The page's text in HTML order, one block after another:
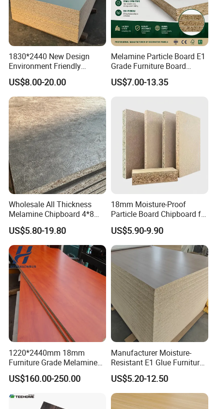
1830*2440 New Design
Environment Friendly
Melamine Laminated
Chipboard
US$8.00-20.00
Melamine Particle Board E1
Grade Furniture Board
Decorative
Chipboard/Particleboard for
US$7.00-13.35
Wholesale All Thickness
Melamine Chipboard 4*8
Feet for Furniture
US$5.80-19.80
18mm Moisture-Proof
Particle Board Chipboard for
Furniture Indoor Use
Melamine Board
US$5.90-9.90
1220*2440mm 18mm
Furniture Grade Melamine
Faced Particle Board
Chipboard for Furniture
US$160.00-250.00
Manufacturer Moisture-
Resistant E1 Glue Furniture
MDF MFC Melamine Facd
Plain Particle Board
US$5.20-12.50